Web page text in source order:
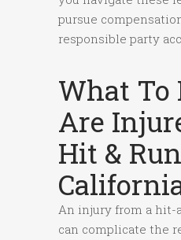
pursue
responsible party
What To
Are
Hit &
An injury from a hit-
can complicate the